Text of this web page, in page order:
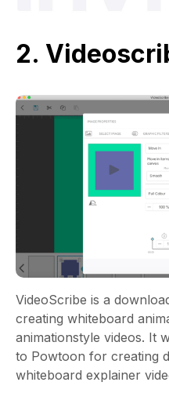
2.
VideoScribe is a
creating whiteboard
animationstyle videos. It
to Powtoon for creating
whiteboard explainer